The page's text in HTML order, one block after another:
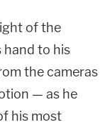
of the
hand to his
the cameras
— as he
his most